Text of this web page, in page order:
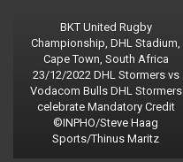
BKT United Rugby
Championship, DHL Stadium,
Cape Town, South Africa
23/12/2022 DHL Stormers vs
Vodacom Bulls DHL Stormers
celebrate Mandatory Credit
©INPHO/Steve Haag
Sports/Thinus Maritz